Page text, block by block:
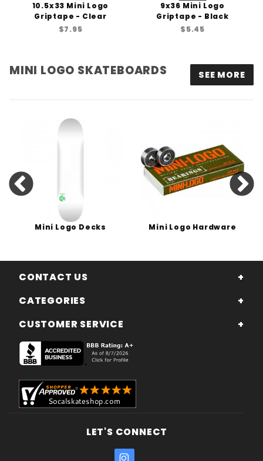
10.5x33 Mini Logo
Griptape - Clear
$7.95
9x36 Mini Logo
Griptape - Black
$5.45
MINI LOGO SKATEBOARDS SEE MORE
Mini Logo Decks Mini Logo Hardware
CONTACT US
CATEGORIES
CUSTOMER SERVICE
LET'S CONNECT